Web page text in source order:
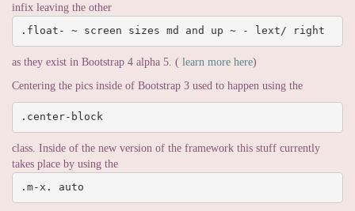
infix leaving the other
.float- ~ screen sizes md and up ~ - lext/ right
as they exist in Bootstrap 4 alpha 5. ( learn more here)
Centering the pics inside of Bootstrap 3 used to happen using the
.center-block
class. Inside of the new version of the framework this stuff currently
takes place by using the
.m-x. auto